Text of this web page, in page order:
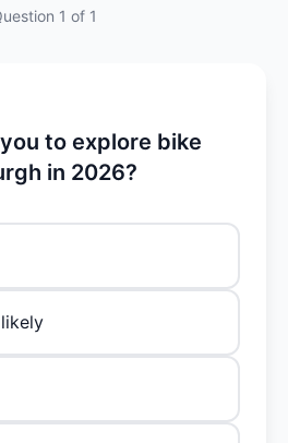
1 of 1
to explore bike
in 2026?